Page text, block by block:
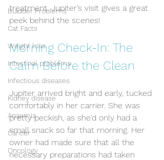
Bladder Problems
Cat Facts
Weight loss
Intestinal problems
Infectious diseases
Kidney disease
Anaemia
Cancer
Oncology
treatment, Jupiter’s visit gives a great
peek behind the scenes!
Morning Check-In: The
Calm Before the Clean
Jupiter arrived bright and early, tucked
comfortably in her carrier. She was
pretty peckish, as she'd only had a
small snack so far that morning. Her
owner had made sure that all the
necessary preparations had taken